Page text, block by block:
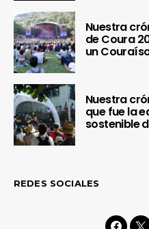
Nuestra
de Coura
un
Nuestra
que fue la
sostenible
REDES SOCIALES